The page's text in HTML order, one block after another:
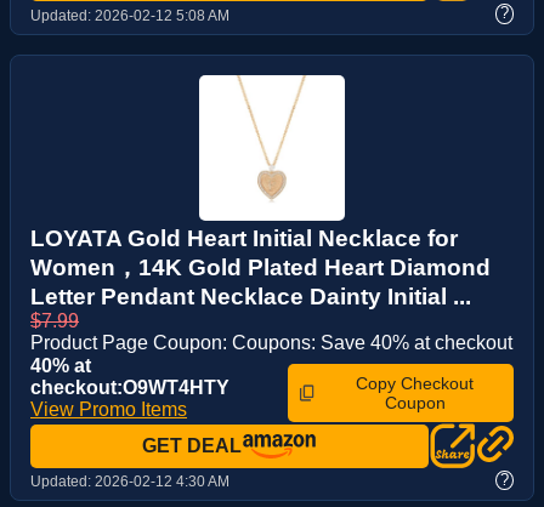
Updated: 2026-02-12 5:08 AM ?
LOYATA Gold Heart Initial Necklace for
Women，14K Gold Plated Heart Diamond
Letter Pendant Necklace Dainty Initial ...
$7.99
Product Page Coupon: Coupons: Save 40% at checkout
40% at
checkout:O9WT4HTY
View Promo Items
Copy Checkout
Coupon
GET DEAL
Updated: 2026-02-12 4:30 AM ?